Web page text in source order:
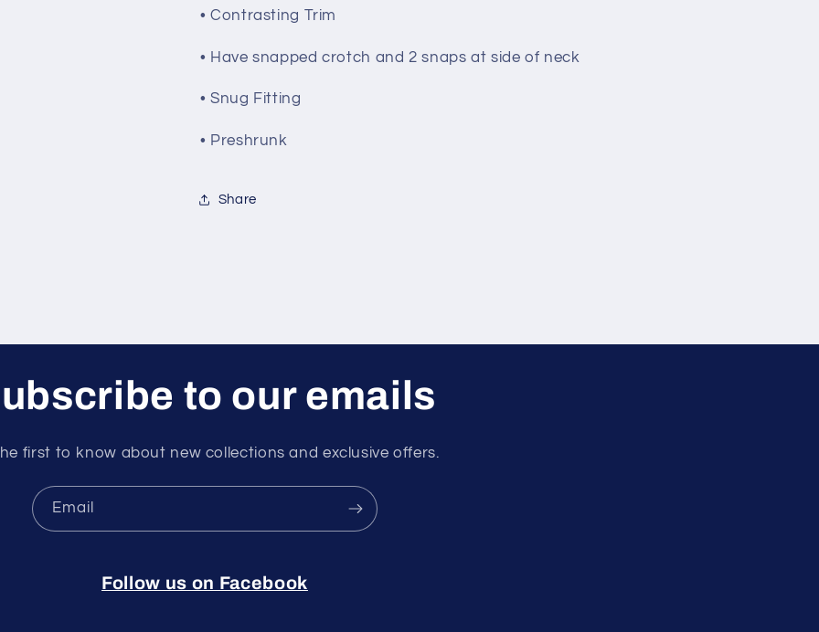
• Contrasting Trim
• Have snapped crotch and 2 snaps at side of neck
• Snug Fitting
• Preshrunk
Share
to our emails
first to know about new collections and exclusive offers.
Email
Follow us on Facebook